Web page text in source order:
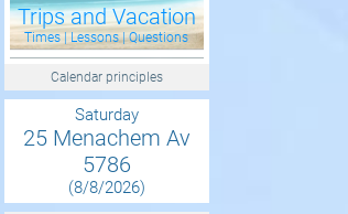
Trips and Vacation
Times | Lessons | Questions
Calendar principles
Saturday
25 Menachem Av
5786
(8/8/2026)